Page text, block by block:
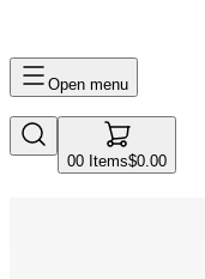
Open menu
00 Items$0.00